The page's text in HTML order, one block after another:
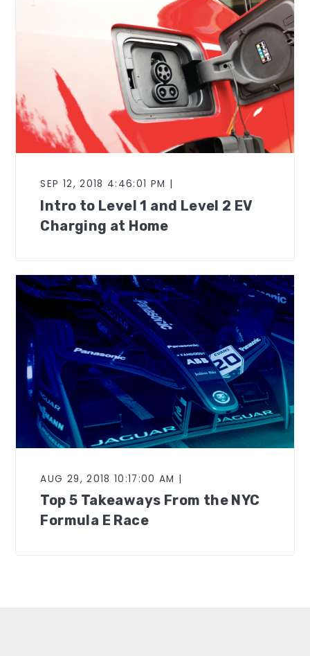
SEP 12, 2018 4:46:01 PM |
Intro to Level 1 and Level 2 EV
Charging at Home
AUG 29, 2018 10:17:00 AM |
Top 5 Takeaways From the NYC
Formula E Race